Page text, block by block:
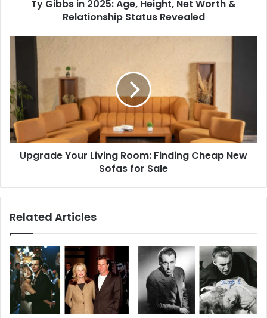
Relationship
Ty Gibbs in 2025: Age, Height, Net Worth &
Relationship Status Revealed
Upgrade
Room:
Finding
Cheap
New
Sofas
for
SaleUpgrade Your Living Room: Finding Cheap New
Sofas for Sale
Related Articles